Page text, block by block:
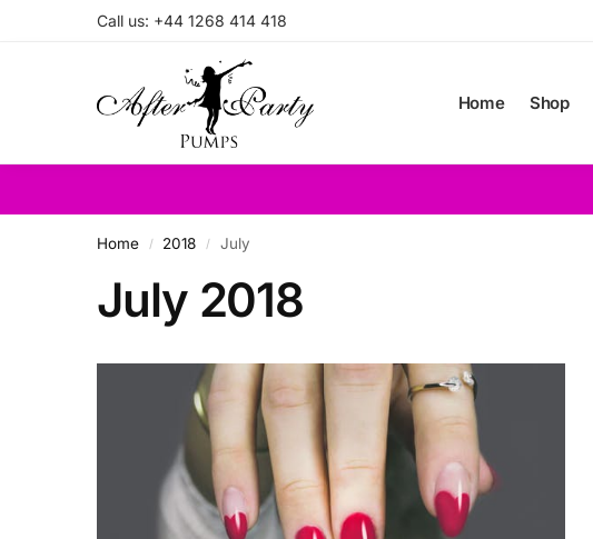
Call us: +44 1268 414 418
Home Shop
Search
Home / 2018 / July
July 2018